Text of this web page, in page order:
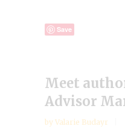
Save
Meet
Advisor
by Valarie Budayr